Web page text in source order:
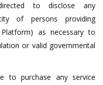
to disclose any
of persons providing
as necessary to
or valid governmental
to purchase any service